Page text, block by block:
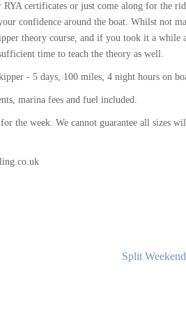
certificates or just come along for the
confidence around the boat. Whilst not
theory course, and if you took it a while
time to teach the theory as well.
- 5 days, 100 miles, 4 night hours on
marina fees and fuel included.
the week. We cannot guarantee all sizes
Next
Split